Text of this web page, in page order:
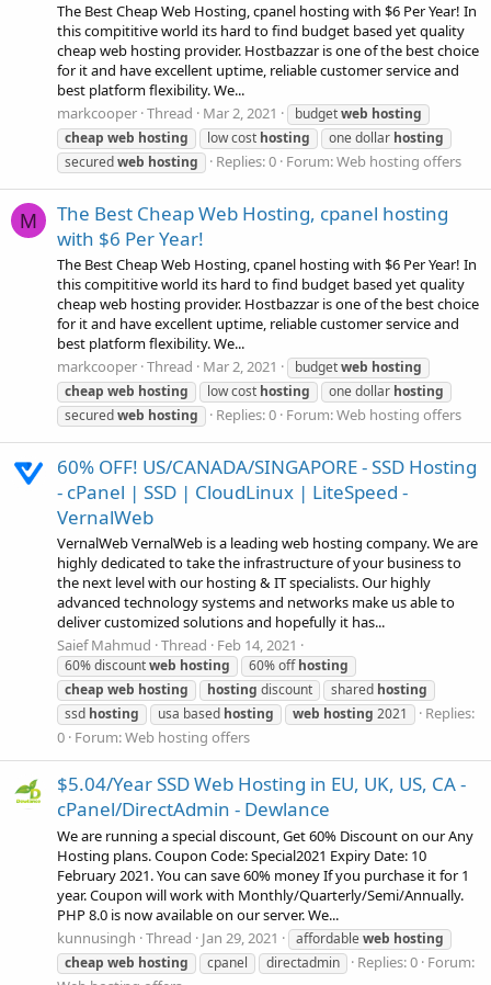
The Best Cheap Web Hosting, cpanel hosting with $6 Per Year! In
this compititive world its hard to find budget based yet quality
cheap web hosting provider. Hostbazzar is one of the best choice
for it and have excellent uptime, reliable customer service and
best platform flexibility. We...
markcooper Thread Mar 2, 2021 budgetweb hosting
cheap web hosting low cost hosting one dollar hosting
securedweb hosting Replies: 0 Forum:Web hosting offers
M
The Best Cheap Web Hosting, cpanel hosting
with $6 Per Year!
The Best Cheap Web Hosting, cpanel hosting with $6 Per Year! In
this compititive world its hard to find budget based yet quality
cheap web hosting provider. Hostbazzar is one of the best choice
for it and have excellent uptime, reliable customer service and
best platform flexibility. We...
markcooper Thread Mar 2, 2021 budgetweb hosting
cheap web hosting low cost hosting one dollar hosting
securedweb hosting Replies: 0 Forum:Web hosting offers
60% OFF! US/CANADA/SINGAPORE - SSD Hosting
- cPanel | SSD | CloudLinux | LiteSpeed -
VernalWeb
VernalWeb VernalWeb is a leading web hosting company. We are
highly dedicated to take the infrastructure of your business to
the next level with our hosting & IT specialists. Our highly
advanced technology systems and networks make us able to
deliver customized solutions and hopefully it has...
Saief Mahmud Thread Feb 14, 2021
60% discountweb hosting 60% offhosting
cheap web hosting hosting discount shared hosting
ssd hosting usa based hosting web hosting 2021
Replies:
0 Forum:Web hosting offers
$5.04/Year SSD Web Hosting in EU, UK, US, CA -
cPanel/DirectAdmin - Dewlance
We are running a special discount, Get 60% Discount on our Any
Hosting plans. Coupon Code: Special2021 Expiry Date: 10
February 2021. You can save 60% money If you purchase it for 1
year. Coupon will work with Monthly/Quarterly/Semi/Annually.
PHP 8.0 is now available on our server. We...
kunnusingh Thread Jan 29, 2021 affordableweb hosting
cheap web hosting cpanel directadmin Replies: 0 Forum: